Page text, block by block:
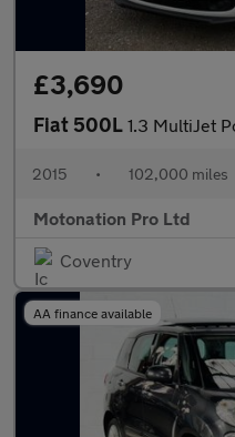
£3,690
Fiat 500L 1.3 MultiJet Pop Star
2015 • 102,000 miles
Motonation Pro Ltd
Coventry
AA finance available